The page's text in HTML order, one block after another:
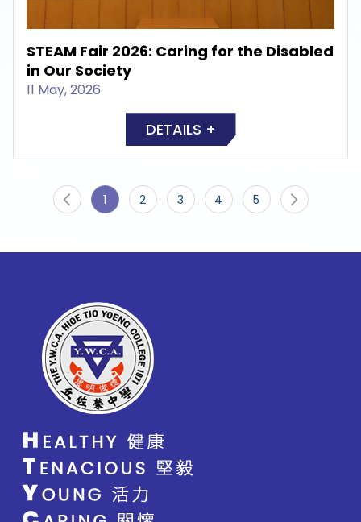
STEAM Fair 2026: Caring for the Disabled
in Our Society
11 May, 2026
DETAILS +
1 2 3 4 5